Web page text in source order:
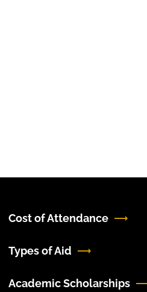
Cost of Attendance
Types of Aid
Academic Scholarships